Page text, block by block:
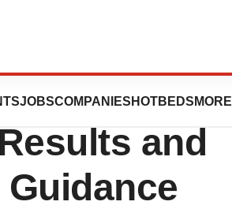
JOBSCOMPANIES HOTBEDS MORE
First-
and